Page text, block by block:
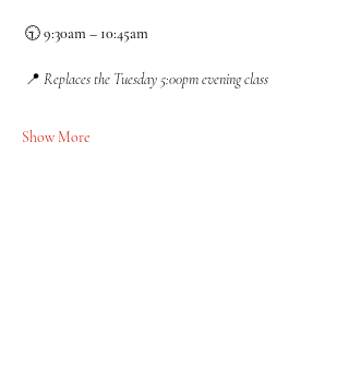
🕤 9:30am – 10:45am
📍 Replaces the Tuesday 5:00pm evening class
Show More